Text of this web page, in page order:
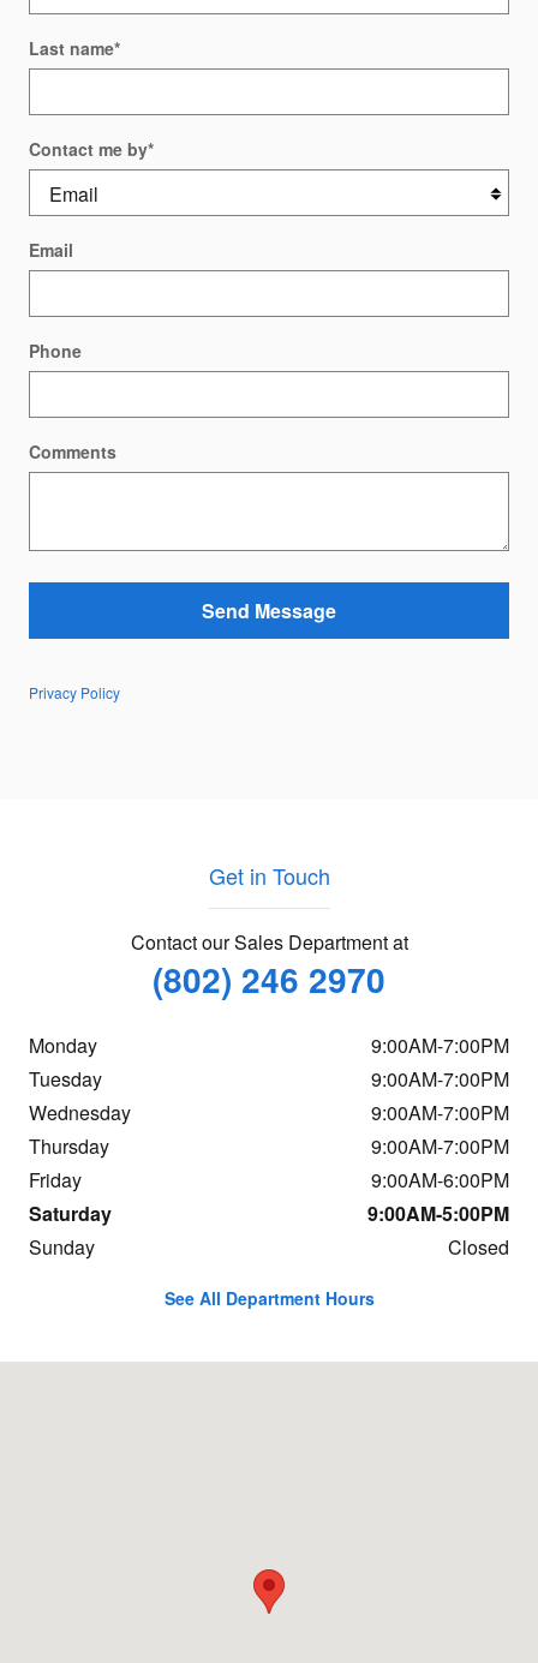
Last name*
Contact me by*
Email
Phone
Comments
Send Message
Privacy Policy
Get in Touch
Contact our Sales Department at
(802) 246 2970
Monday
9:00AM-7:00PM
Tuesday
9:00AM-7:00PM
Wednesday
9:00AM-7:00PM
Thursday
9:00AM-7:00PM
Friday
9:00AM-6:00PM
Saturday
9:00AM-5:00PM
Sunday
Closed
See All Department Hours